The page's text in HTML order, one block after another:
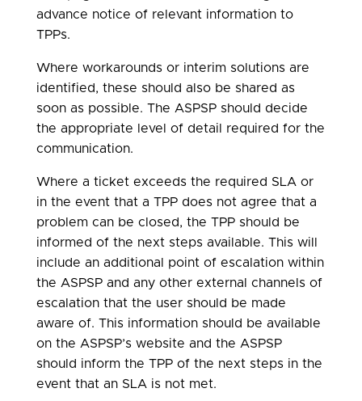
advance notice of relevant information to
TPPs.
Where workarounds or interim solutions are
identified, these should also be shared as
soon as possible. The ASPSP should decide
the appropriate level of detail required for the
communication.
Where a ticket exceeds the required SLA or
in the event that a TPP does not agree that a
problem can be closed, the TPP should be
informed of the next steps available. This will
include an additional point of escalation within
the ASPSP and any other external channels of
escalation that the user should be made
aware of. This information should be available
on the ASPSP’s website and the ASPSP
should inform the TPP of the next steps in the
event that an SLA is not met.